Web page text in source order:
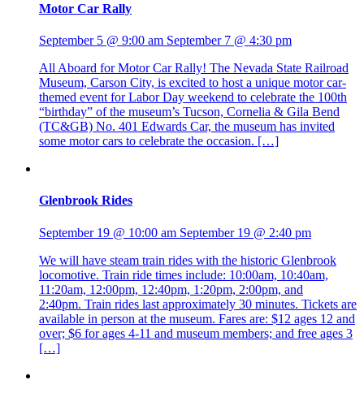
Motor Car Rally
September 5 @ 9:00 am September 7 @ 4:30 pm
All Aboard for Motor Car Rally! The Nevada State Railroad
Museum, Carson City, is excited to host a unique motor car-
themed event for Labor Day weekend to celebrate the 100th
“birthday” of the museum’s Tucson, Cornelia & Gila Bend
(TC&GB) No. 401 Edwards Car, the museum has invited
some motor cars to celebrate the occasion. […]
Glenbrook Rides
September 19 @ 10:00 am September 19 @ 2:40 pm
We will have steam train rides with the historic Glenbrook
locomotive. Train ride times include: 10:00am, 10:40am,
11:20am, 12:00pm, 12:40pm, 1:20pm, 2:00pm, and
2:40pm. Train rides last approximately 30 minutes. Tickets are
available in person at the museum. Fares are: $12 ages 12 and
over; $6 for ages 4-11 and museum members; and free ages 3
[…]